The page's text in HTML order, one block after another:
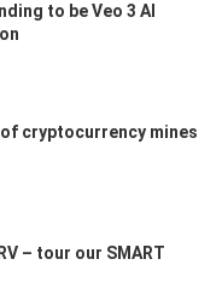
to be Veo 3 AI
cryptocurrency mines
– tour our SMART